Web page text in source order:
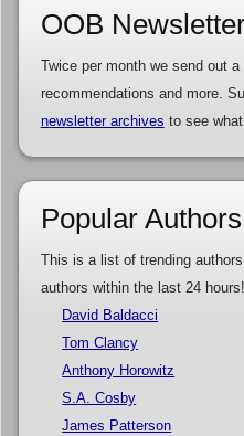
OOB
Twice per month we send out
recommendations and more.
newsletter archives to see
Popular Authors
This is a list of trending
authors within the last 24 hours!
David Baldacci
Tom Clancy
Anthony Horowitz
S.A. Cosby
James Patterson